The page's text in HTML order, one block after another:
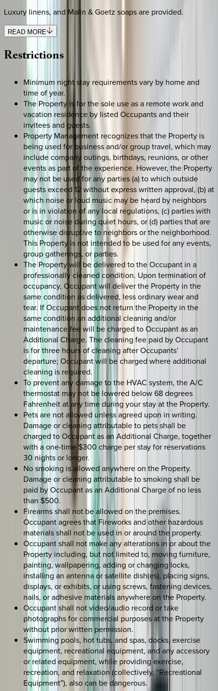
Luxury linens, and Malin & Goetz soaps are provided.
READ MORE
Restrictions
Minimum night stay requirements vary by home and
time of year.
The Property is for the sole use as a remote work and
vacation residence by listed Occupants and their
invitees and guests.
Property Management recognizes that the Property is
being used for business and/or group travel, which may
include company outings, birthdays, reunions, or other
events as part of the experience. However, the Property
may not be used for any parties (a) to which outside
guests exceed 12 without express written approval, (b) at
which noise or loud music may be heard by neighbors
or is in violation of any local regulations, (c) parties with
music or noise during quiet hours, or (d) parties that are
otherwise disruptive to neighbors or the neighborhood.
This Property is not intended to be used for any events,
group gatherings, or parties.
The Property will be delivered to the Occupant in a
professionally cleaned condition. Upon termination of
occupancy, Occupant will deliver the Property in the
same condition as delivered, less ordinary wear and
tear. If Occupant does not return the Property in the
same condition an additional cleaning and/or
maintenance fee will be charged to Occupant as an
Additional Charge. The cleaning fee paid by Occupant
is for three hours of cleaning after Occupants’
departure; Occupant will be charged where additional
cleaning is required.
To prevent any damage to the HVAC system, the A/C
thermostat may not be lowered below 68 degrees
Fahrenheit at any time during your stay at the Property.
Pets are not allowed unless agreed upon in writing.
Damage or cleaning attributable to pets shall be
charged to Occupant as an Additional Charge, together
with a one-time $300 charge per stay for reservations
30 nights or longer.
No smoking is allowed anywhere on the Property.
Damage or cleaning attributable to smoking shall be
paid by Occupant as an Additional Charge of no less
than $500.
Firearms shall not be allowed on the premises.
Occupant agrees that Fireworks and other hazardous
materials shall not be used in or around the property.
Occupant shall not make any alterations in or about the
Property including, but not limited to, moving furniture,
painting, wallpapering, adding or changing locks,
installing an antenna or satellite dish(es), placing signs,
displays, or exhibits, or using screws, fastening devices,
nails, or adhesive materials anywhere on the Property.
Occupant shall not video/audio record or take
photographs for commercial purposes at the Property
without prior written permission.
Swimming pools, hot tubs, and spas, docks, exercise
equipment, recreational equipment, and any accessory
or related equipment, while providing exercise,
recreation, and relaxation (collectively, “Recreational
Equipment”), also can be dangerous.